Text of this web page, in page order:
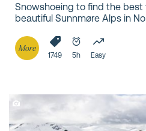
Snowshoeing to find the
beautiful Sunnmøre Alps in
More
1749 5h Easy